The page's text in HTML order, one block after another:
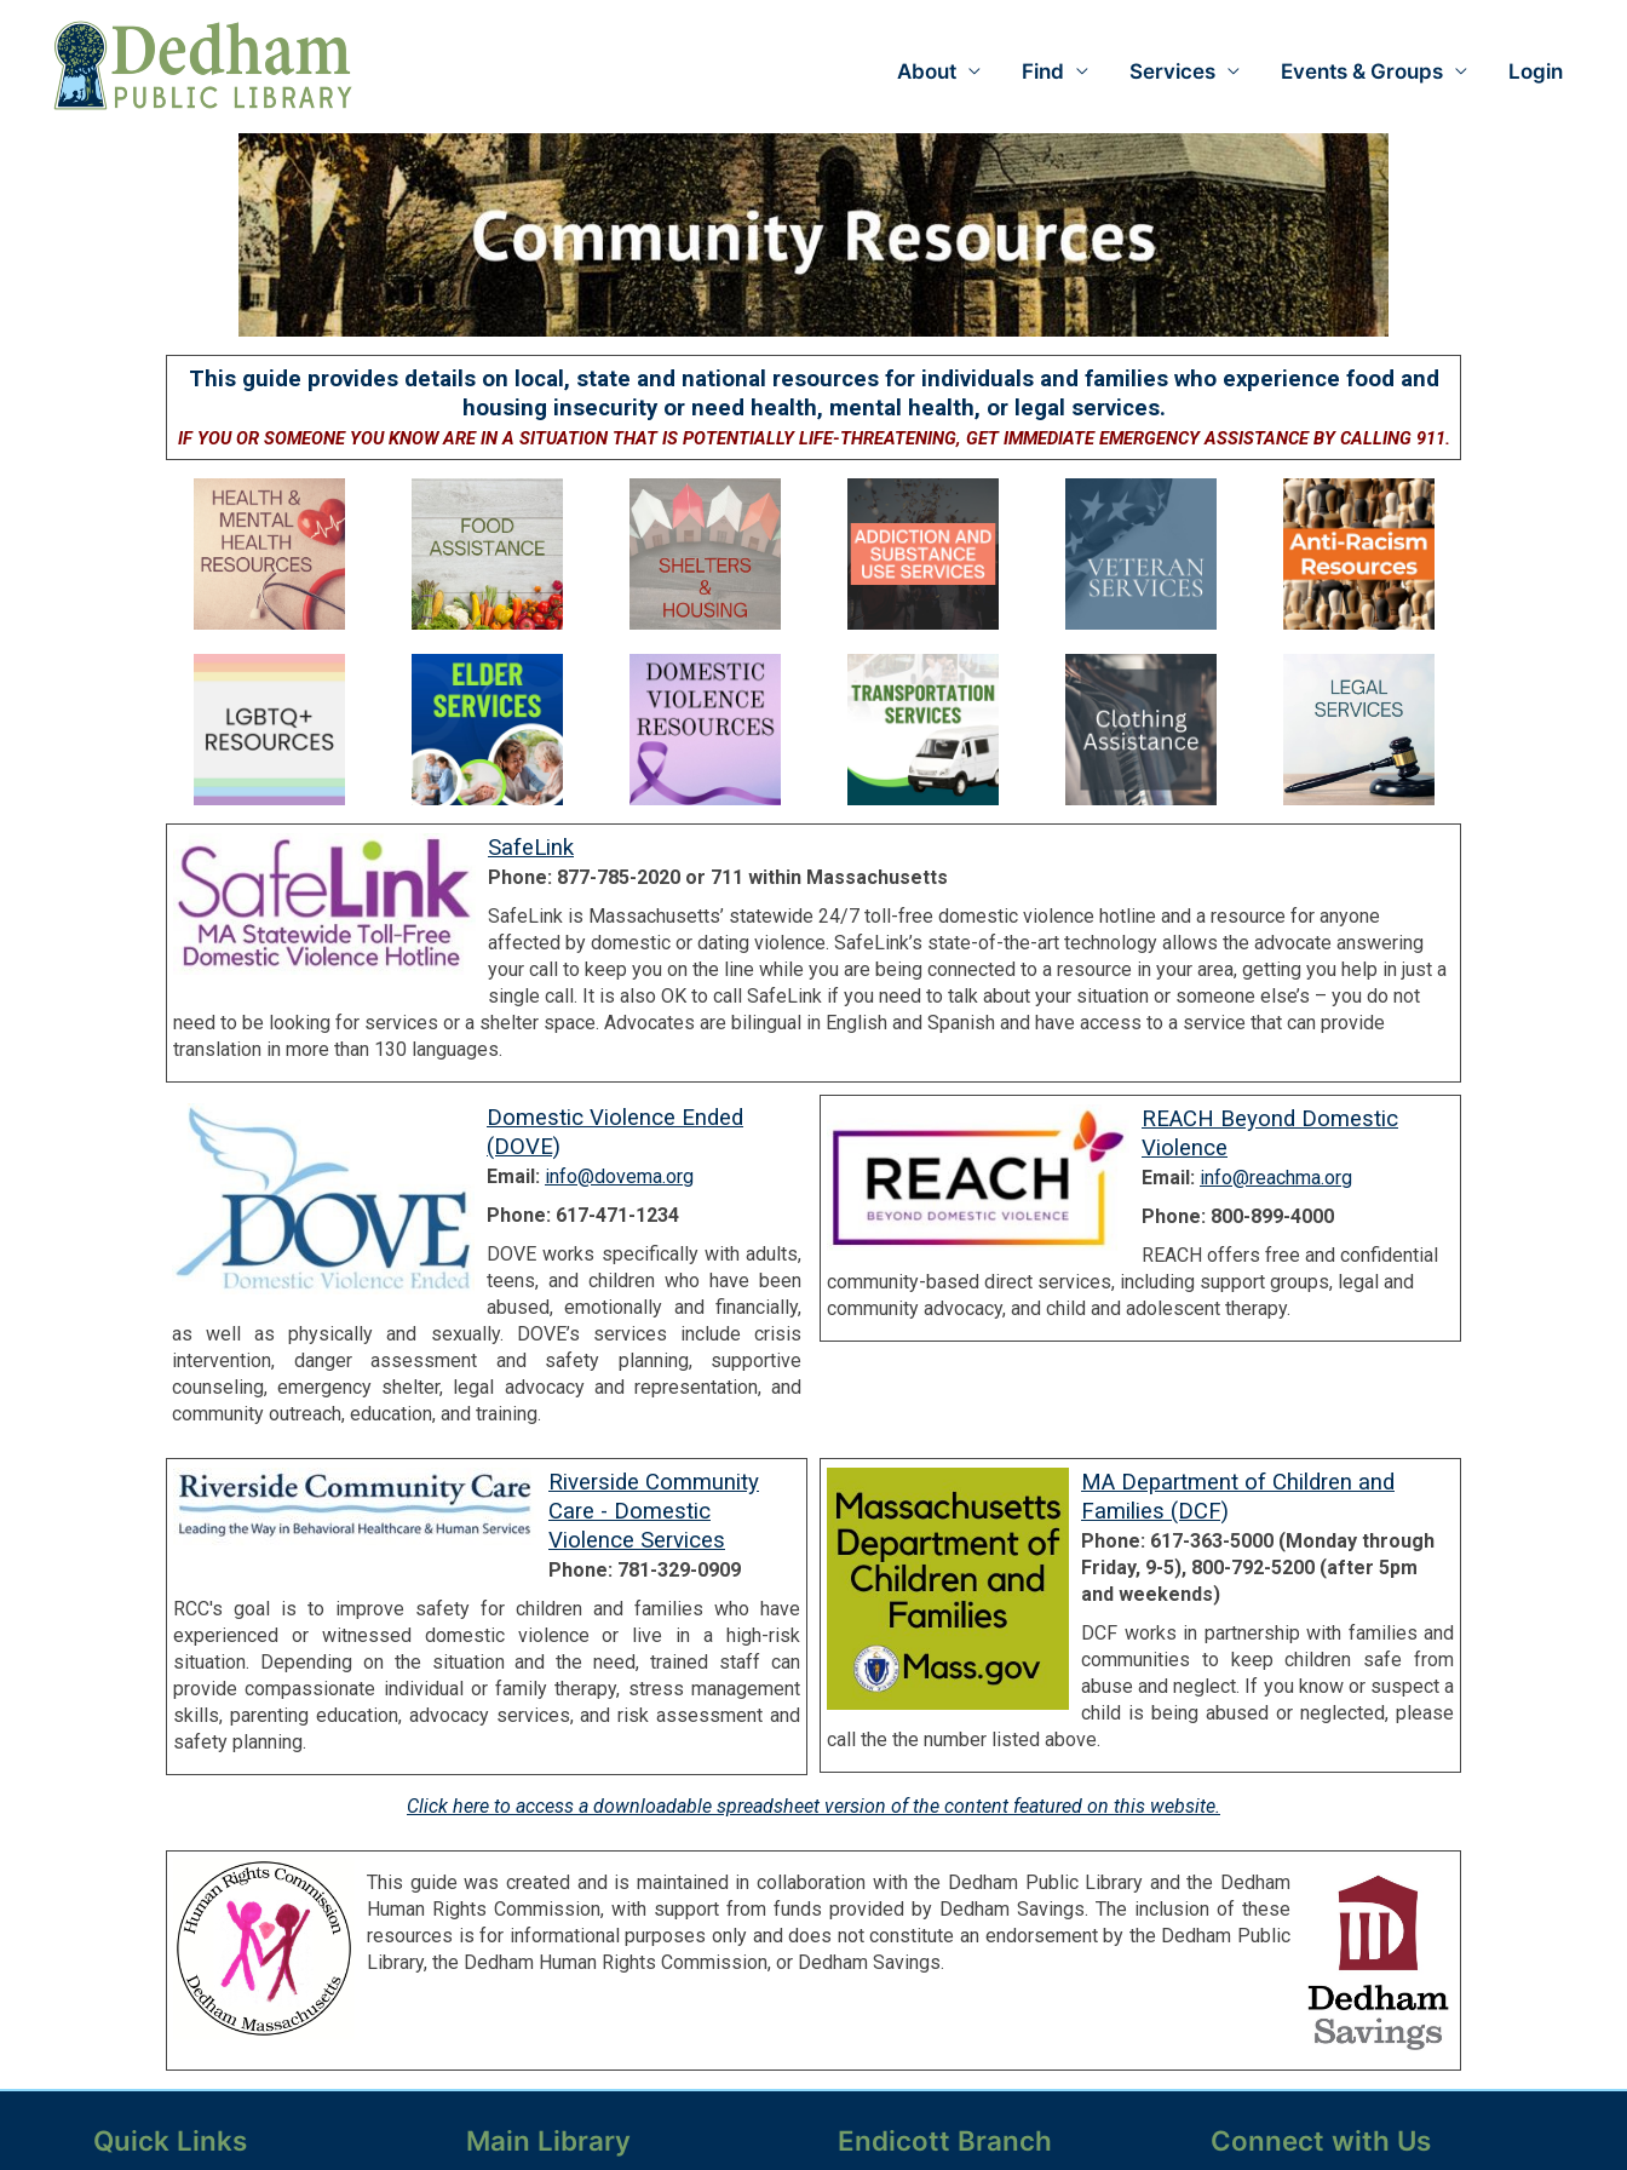
About Find Services Events & Groups Login
This guide provides details on local, state and national resources for individuals and families who experience food and
housing insecurity or need health, mental health, or legal services.
IF YOU OR SOMEONE YOU KNOW ARE IN A SITUATION THAT IS POTENTIALLY LIFE-THREATENING, GET IMMEDIATE EMERGENCY ASSISTANCE BY CALLING 911.
SafeLink
Phone: 877-785-2020 or 711 within Massachusetts
SafeLink is Massachusetts’ statewide 24/7 toll-free domestic violence hotline and a resource for anyone
affected by domestic or dating violence. SafeLink’s state-of-the-art technology allows the advocate answering
your call to keep you on the line while you are being connected to a resource in your area, getting you help in just a
single call. It is also OK to call SafeLink if you need to talk about your situation or someone else’s – you do not
need to be looking for services or a shelter space. Advocates are bilingual in English and Spanish and have access to a service that can provide
translation in more than 130 languages.
Domestic Violence Ended
(DOVE)
Email: info@dovema.org
Phone: 617-471-1234
DOVE works specifically with adults,
teens, and children who have been
abused, emotionally and financially,
as well as physically and sexually. DOVE’s services include crisis
intervention, danger assessment and safety planning, supportive
counseling, emergency shelter, legal advocacy and representation, and
community outreach, education, and training.
REACH Beyond Domestic
Violence
Email: info@reachma.org
Phone: 800-899-4000
REACH offers free and confidential
community-based direct services, including support groups, legal and
community advocacy, and child and adolescent therapy.
Riverside Community
Care - Domestic
Violence Services
Phone: 781-329-0909
RCC's goal is to improve safety for children and families who have
experienced or witnessed domestic violence or live in a high-risk
situation. Depending on the situation and the need, trained staff can
provide compassionate individual or family therapy, stress management
skills, parenting education, advocacy services, and risk assessment and
safety planning.
MA Department of Children and
Families (DCF)
Phone: 617-363-5000 (Monday through
Friday, 9-5), 800-792-5200 (after 5pm
and weekends)
DCF works in partnership with families and
communities to keep children safe from
abuse and neglect. If you know or suspect a
child is being abused or neglected, please
call the the number listed above.
Click here to access a downloadable spreadsheet version of the content featured on this website.
This guide was created and is maintained in collaboration with the Dedham Public Library and the Dedham
Human Rights Commission, with support from funds provided by Dedham Savings. The inclusion of these
resources is for informational purposes only and does not constitute an endorsement by the Dedham Public
Library, the Dedham Human Rights Commission, or Dedham Savings.
Quick Links Main Library Endicott Branch Connect with Us